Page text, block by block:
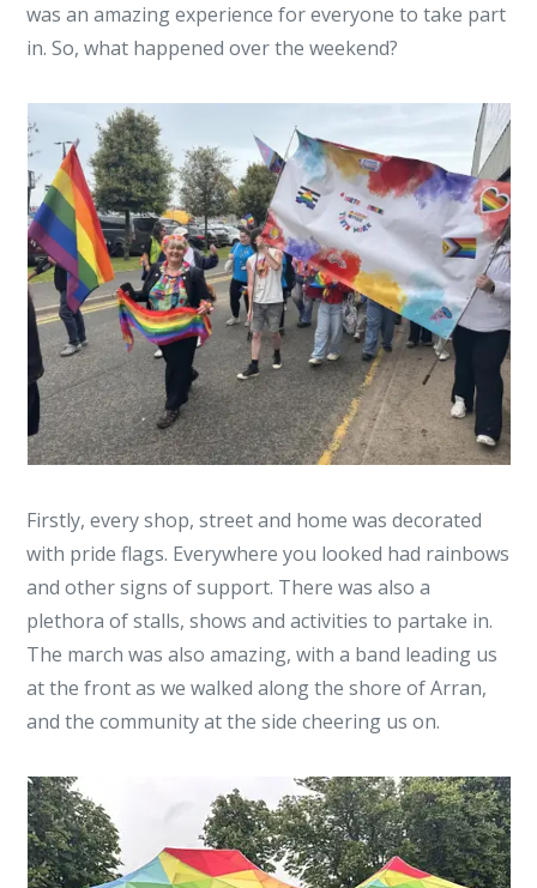
was an amazing experience for everyone to take part
in. So, what happened over the weekend?
Firstly, every shop, street and home was decorated
with pride flags. Everywhere you looked had rainbows
and other signs of support. There was also a
plethora of stalls, shows and activities to partake in.
The march was also amazing, with a band leading us
at the front as we walked along the shore of Arran,
and the community at the side cheering us on.